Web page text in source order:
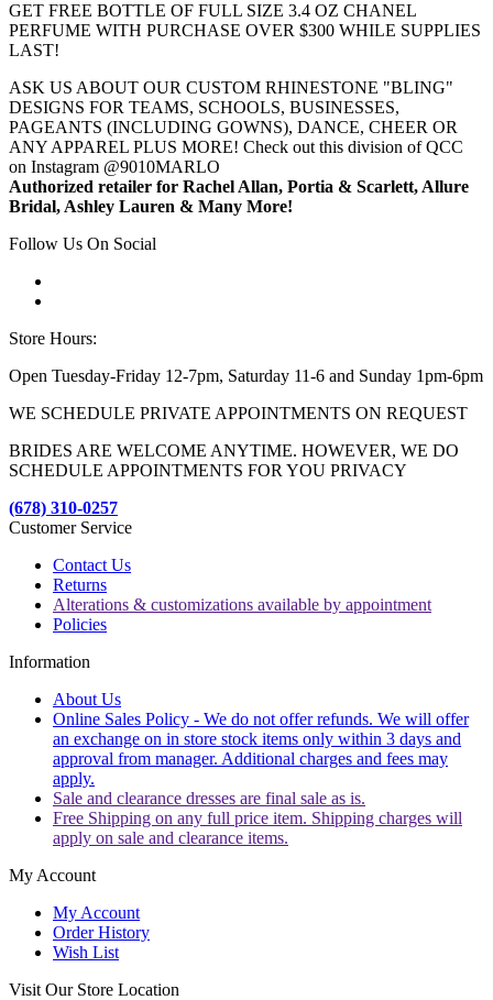
GET FREE BOTTLE OF FULL SIZE 3.4 OZ CHANEL
PERFUME WITH PURCHASE OVER $300 WHILE SUPPLIES
LAST!
ASK US ABOUT OUR CUSTOM RHINESTONE "BLING"
DESIGNS FOR TEAMS, SCHOOLS, BUSINESSES,
PAGEANTS (INCLUDING GOWNS), DANCE, CHEER OR
ANY APPAREL PLUS MORE! Check out this division of QCC
on Instagram @9010MARLO
Authorized retailer for Rachel Allan, Portia & Scarlett, Allure
Bridal, Ashley Lauren & Many More!
Follow Us On Social
Store Hours:
Open Tuesday-Friday 12-7pm, Saturday 11-6 and Sunday 1pm-6pm
WE SCHEDULE PRIVATE APPOINTMENTS ON REQUEST
BRIDES ARE WELCOME ANYTIME. HOWEVER, WE DO
SCHEDULE APPOINTMENTS FOR YOU PRIVACY
(678) 310-0257
Customer Service
Contact Us
Returns
Alterations & customizations available by appointment
Policies
Information
About Us
Online Sales Policy - We do not offer refunds. We will offer
an exchange on in store stock items only within 3 days and
approval from manager. Additional charges and fees may
apply.
Sale and clearance dresses are final sale as is.
Free Shipping on any full price item. Shipping charges will
apply on sale and clearance items.
My Account
My Account
Order History
Wish List
Visit Our Store Location